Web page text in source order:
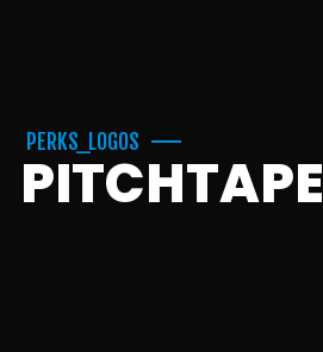
PERKS_LOGOS
PITCHTAPE